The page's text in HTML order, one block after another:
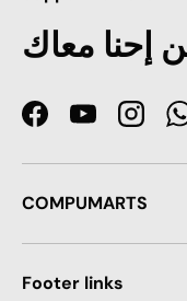
إحنا معاك
FacebookYouTube
COMPUMARTS
Footer links